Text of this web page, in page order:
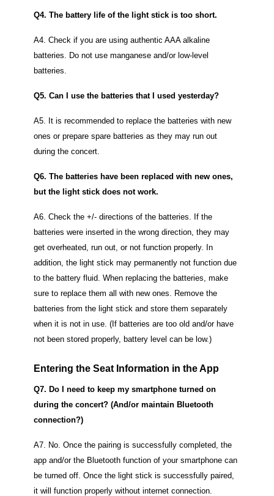
Q4. The battery life of the light stick is too short.
A4. Check if you are using authentic AAA alkaline
batteries. Do not use manganese and/or low-level
batteries.
Q5. Can I use the batteries that I used yesterday?
A5. It is recommended to replace the batteries with new
ones or prepare spare batteries as they may run out
during the concert.
Q6. The batteries have been replaced with new ones,
but the light stick does not work.
A6. Check the +/- directions of the batteries. If the
batteries were inserted in the wrong direction, they may
get overheated, run out, or not function properly. In
addition, the light stick may permanently not function due
to the battery fluid. When replacing the batteries, make
sure to replace them all with new ones. Remove the
batteries from the light stick and store them separately
when it is not in use. (If batteries are too old and/or have
not been stored properly, battery level can be low.)
Entering the Seat Information in the App
Q7. Do I need to keep my smartphone turned on
during the concert? (And/or maintain Bluetooth
connection?)
A7. No. Once the pairing is successfully completed, the
app and/or the Bluetooth function of your smartphone can
be turned off. Once the light stick is successfully paired,
it will function properly without internet connection.